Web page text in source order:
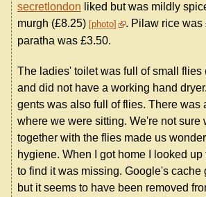
secretlondon liked but was mildly
murgh (£8.25) photo
. Pilaw rice was
paratha was £3.50.
The ladies' toilet was full of small flies
and did not have a working hand
gents was also full of flies. There was
where we were sitting. We're not sure
together with the flies made us
hygiene. When I got home I looked
to find it was missing. Google's cache
but it seems to have been removed